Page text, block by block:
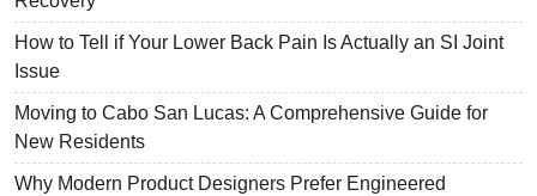
How to Tell if Your Lower Back Pain Is Actually an SI Joint
Issue
Moving to Cabo San Lucas: A Comprehensive Guide for
New Residents
Why Modern Product Designers Prefer Engineered